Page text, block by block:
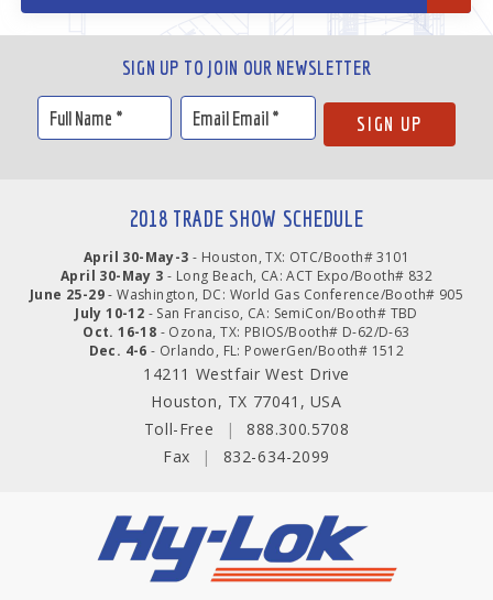
SIGN UP TO JOIN OUR NEWSLETTER
2018 TRADE SHOW SCHEDULE
April 30-May-3 - Houston, TX: OTC/Booth# 3101
April 30-May 3 - Long Beach, CA: ACT Expo/Booth# 832
June 25-29- Washington, DC: World Gas Conference/Booth# 905
July 10-12 - San Franciso, CA: SemiCon/Booth# TBD
Oct. 16-18 - Ozona, TX: PBIOS/Booth# D-62/D-63
Dec. 4-6 - Orlando, FL: PowerGen/Booth# 1512
14211 Westfair West Drive
Houston, TX 77041, USA
Toll-Free
|
888.300.5708
Fax
| 832-634-2099